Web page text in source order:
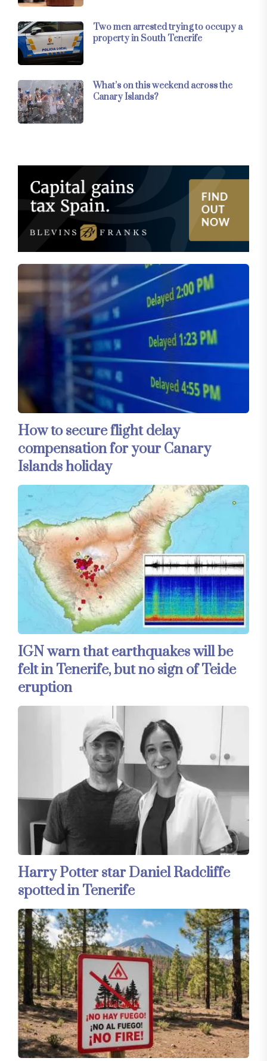
Two men arrested trying to occupy a
property in South Tenerife
What’s on this weekend across the
Canary Islands?
How to secure flight delay
compensation for your Canary
Islands holiday
IGN warn that earthquakes will be
felt in Tenerife, but no sign of Teide
eruption
Harry Potter star Daniel Radcliffe
spotted in Tenerife